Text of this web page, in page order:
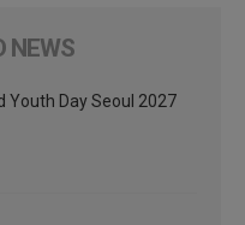
NEWS
Youth Day Seoul 2027